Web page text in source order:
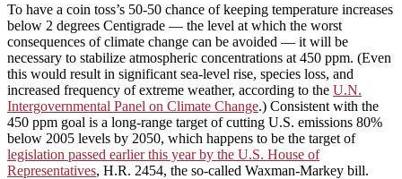
To have a coin toss’s 50-50 chance of keeping temperature increases
below 2 degrees Centigrade — the level at which the worst
consequences of climate change can be avoided — it will be
necessary to stabilize atmospheric concentrations at 450 ppm. (Even
this would result in significant sea-level rise, species loss, and
increased frequency of extreme weather, according to the U.N.
Intergovernmental Panel on Climate Change.) Consistent with the
450 ppm goal is a long-range target of cutting U.S. emissions 80%
below 2005 levels by 2050, which happens to be the target of
legislation passed earlier this year by the U.S. House of
Representatives, H.R. 2454, the so-called Waxman-Markey bill.